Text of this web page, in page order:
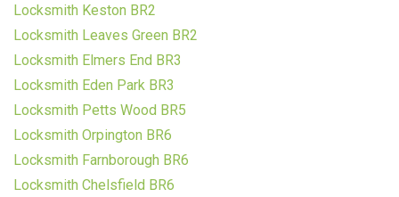
Locksmith Keston BR2
Locksmith Leaves Green BR2
Locksmith Elmers End BR3
Locksmith Eden Park BR3
Locksmith Petts Wood BR5
Locksmith Orpington BR6
Locksmith Farnborough BR6
Locksmith Chelsfield BR6